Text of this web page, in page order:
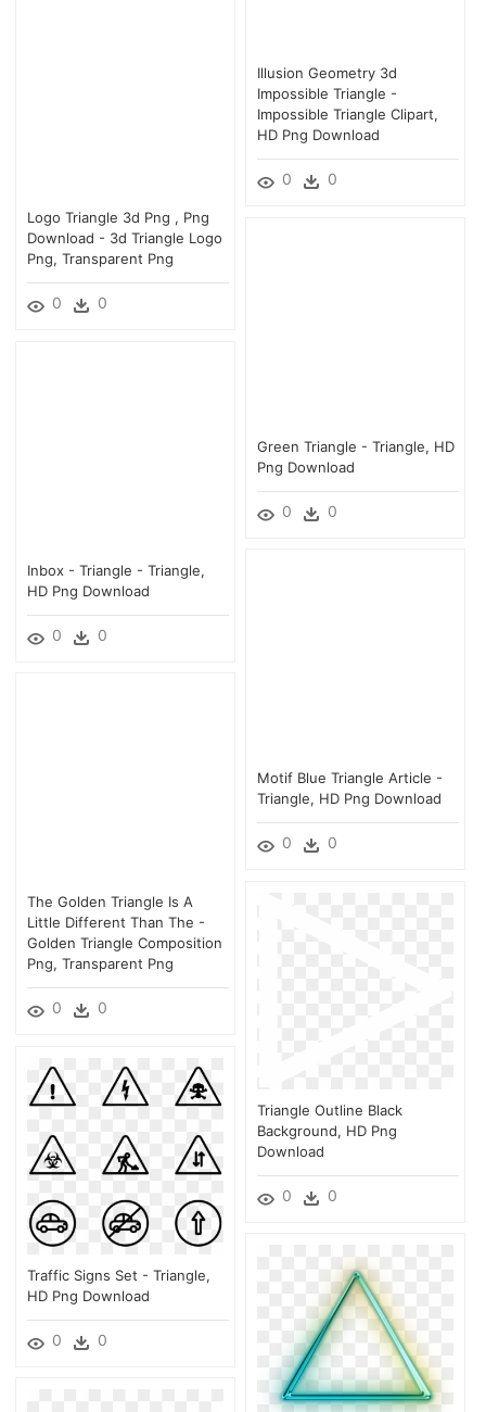
Illusion Geometry 3d
Impossible Triangle -
Impossible Triangle Clipart,
HD Png Download
0 0
Logo Triangle 3d Png , Png
Download - 3d Triangle Logo
Png, Transparent Png
0 0
Green Triangle - Triangle, HD
Png Download
0 0
Inbox - Triangle - Triangle,
HD Png Download
0 0
Motif Blue Triangle Article -
Triangle, HD Png Download
0 0
The Golden Triangle Is A
Little Different Than The -
Golden Triangle Composition
Png, Transparent Png
0 0
Triangle Outline Black
Background, HD Png
Download
0 0
Traffic Signs Set - Triangle,
HD Png Download
0 0